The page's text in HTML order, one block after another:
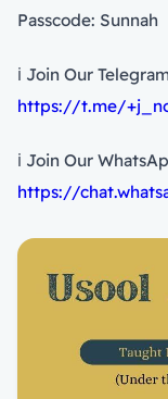
Passcode: Sunnah
ℹ️ Join Our
https://t.me/
ℹ️ Join Our
https://